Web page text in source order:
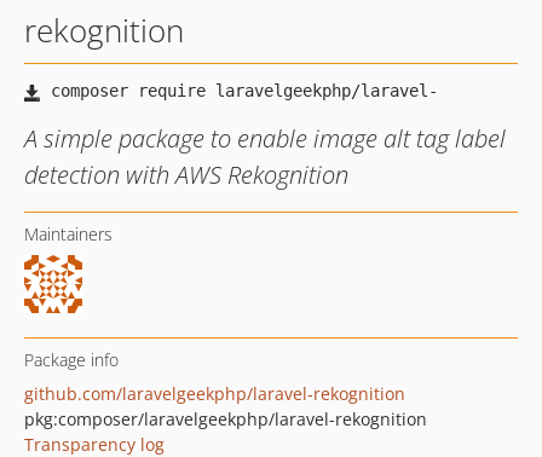
rekognition
A simple package to enable image alt tag label
detection with AWS Rekognition
Maintainers
Package info
github.com/laravelgeekphp/laravel-rekognition
pkg:composer/laravelgeekphp/laravel-rekognition
Transparency log